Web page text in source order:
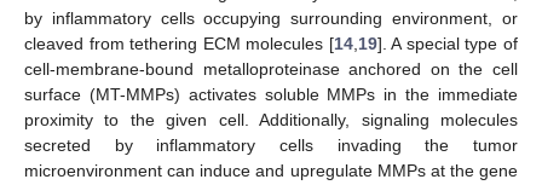
by inflammatory cells occupying surrounding environment, or
cleaved from tethering ECM molecules [14,19]. A special type of
cell-membrane-bound metalloproteinase anchored on the cell
surface (MT-MMPs) activates soluble MMPs in the immediate
proximity to the given cell. Additionally, signaling molecules
secreted by inflammatory cells invading the tumor
microenvironment can induce and upregulate MMPs at the gene